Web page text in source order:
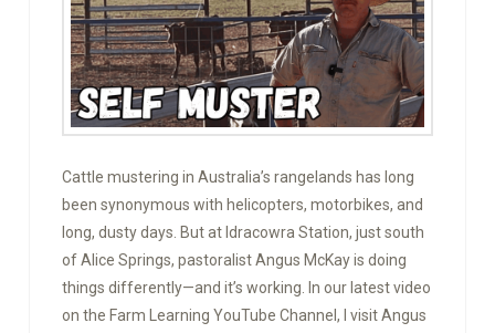
Cattle mustering in Australia’s rangelands has long
been synonymous with helicopters, motorbikes, and
long, dusty days. But at Idracowra Station, just south
of Alice Springs, pastoralist Angus McKay is doing
things differently—and it’s working. In our latest video
on the Farm Learning YouTube Channel, I visit Angus